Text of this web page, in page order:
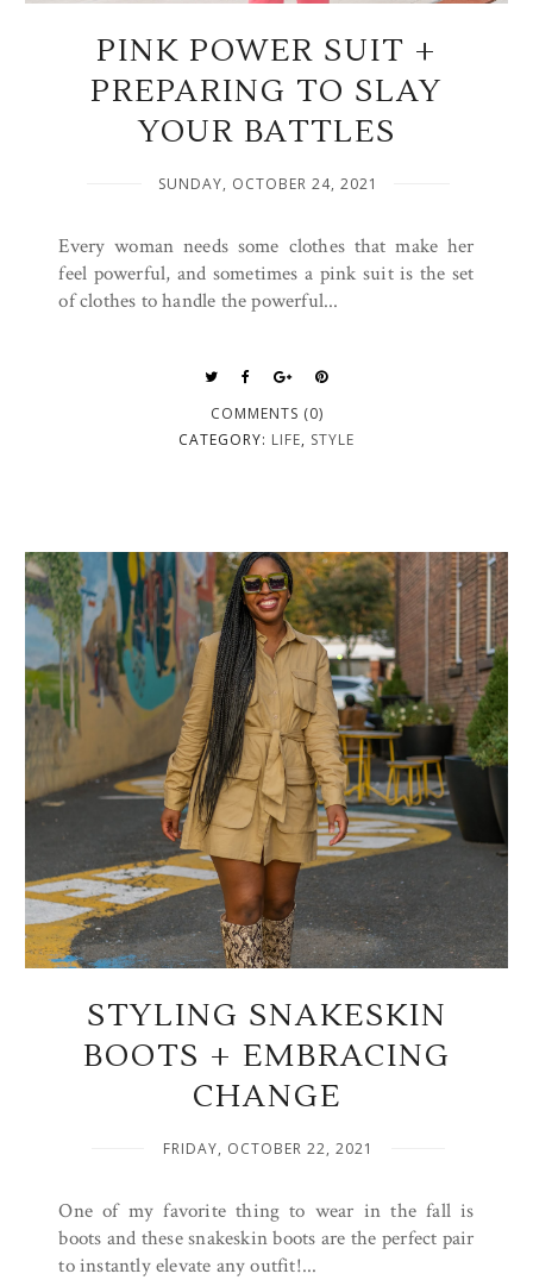
PINK POWER SUIT +
PREPARING TO SLAY
YOUR BATTLES
SUNDAY, OCTOBER 24, 2021
Every woman needs some clothes that make her
feel powerful, and sometimes a pink suit is the set
of clothes to handle the powerful...
COMMENTS (0)
CATEGORY: LIFE, STYLE
STYLING SNAKESKIN
BOOTS + EMBRACING
CHANGE
FRIDAY, OCTOBER 22, 2021
One of my favorite thing to wear in the fall is
boots and these snakeskin boots are the perfect pair
to instantly elevate any outfit!...